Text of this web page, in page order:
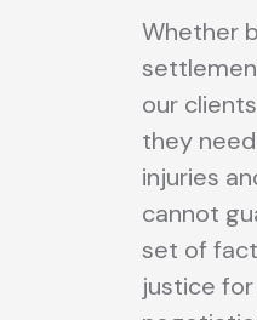
Whether
our
they
injuries
cannot
set of
justice